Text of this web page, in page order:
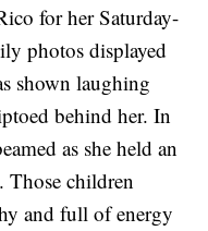
for her Saturday-
photos displayed
shown laughing
behind her. In
as she held an
Those children
and full of energy